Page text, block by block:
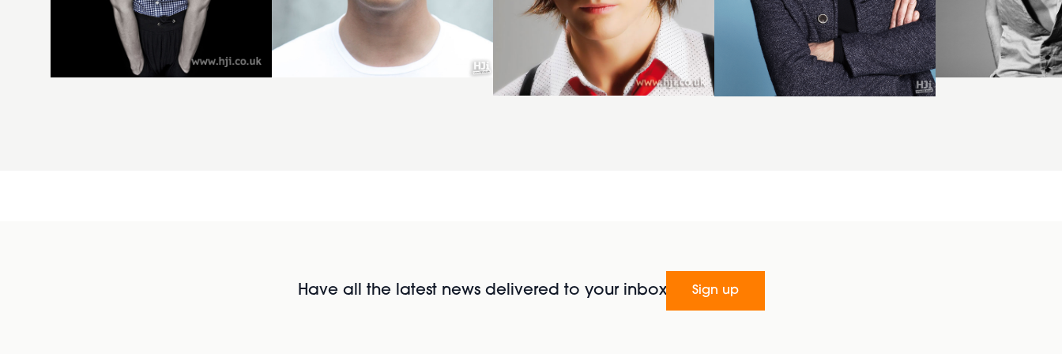
Have all the latest news delivered to your inbox Sign up